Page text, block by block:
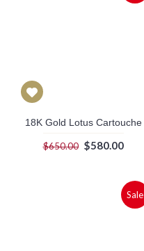
18K Gold Lotus Cartouche
$650.00 $580.00
Sale